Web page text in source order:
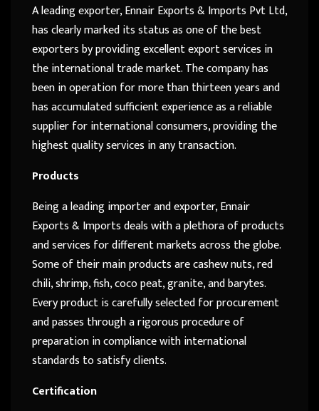
A leading exporter, Ennair Exports & Imports Pvt Ltd,
has clearly marked its status as one of the best
exporters by providing excellent export services in
the international trade market. The company has
been in operation for more than thirteen years and
has accumulated sufficient experience as a reliable
supplier for international consumers, providing the
highest quality services in any transaction.
Products
Being a leading importer and exporter, Ennair
Exports & Imports deals with a plethora of products
and services for different markets across the globe.
Some of their main products are cashew nuts, red
chili, shrimp, fish, coco peat, granite, and barytes.
Every product is carefully selected for procurement
and passes through a rigorous procedure of
preparation in compliance with international
standards to satisfy clients.
Certification